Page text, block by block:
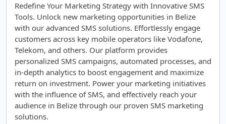
Redefine Your Marketing Strategy with Innovative SMS
Tools. Unlock new marketing opportunities in Belize
with our advanced SMS solutions. Effortlessly engage
customers across key mobile operators like Vodafone,
Telekom, and others. Our platform provides
personalized SMS campaigns, automated processes, and
in-depth analytics to boost engagement and maximize
return on investment. Power your marketing initiatives
with the influence of SMS, and effectively reach your
audience in Belize through our proven SMS marketing
solutions.